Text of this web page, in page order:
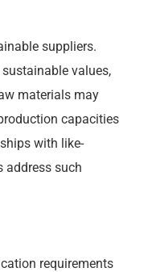
suppliers.
values,
materials may
capacities
with like-
address such
requirements